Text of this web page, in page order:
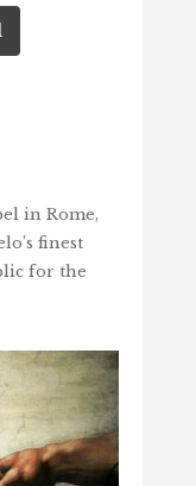
in Rome,
finest
for the